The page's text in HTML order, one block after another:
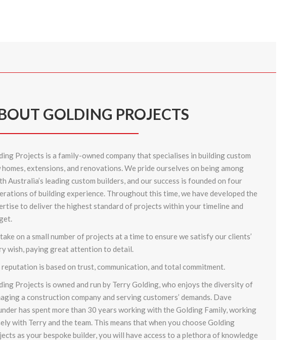
GOLDING PROJECTS
Projects is a family-owned company that specialises in building custom
extensions , and renovations . We pride ourselves on being among
Australia’s leadingcustom builders , and our success is founded on four
of building experience. Throughout this time, we have developed the
to deliver the highest standard of projects within your timeline and
on a small number of projects at a time to ensure we satisfy our clients’
wish, paying great attention to detail.
is based on trust, communication, and total commitment.
Projects is owned and run by Terry Golding, who enjoys the diversity of
a construction company and serving customers’ demands. Dave
has spent more than 30 years working with the Golding Family, working
with Terry and the team. This means that when you choose Golding
as your bespoke builder, you will have access to a plethora of knowledge